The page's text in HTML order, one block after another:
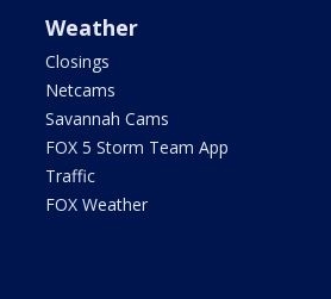
Weather
Closings
Netcams
Savannah Cams
FOX 5 Storm Team App
Traffic
FOX Weather